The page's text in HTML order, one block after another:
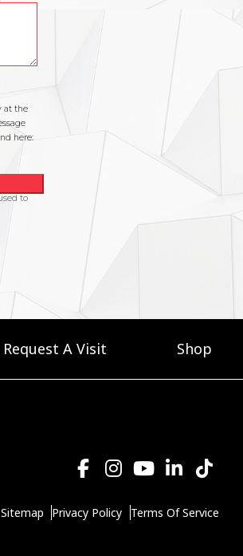
Request A Visit Shop
Sitemap Privacy Policy Terms Of Service